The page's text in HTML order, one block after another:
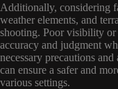
Additionally, considering
weather elements, and
shooting. Poor visibility or
accuracy and judgment
necessary precautions
can ensure a safer and
various settings.